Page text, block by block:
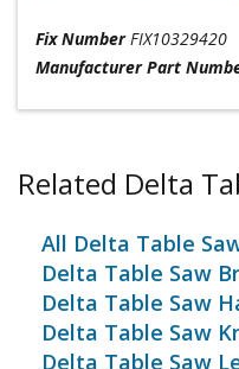
Fix Number FIX10329420
Manufacturer Part
Related Delta
All Delta Table
Delta Table Saw
Delta Table Saw
Delta Table Saw
Delta Table Saw